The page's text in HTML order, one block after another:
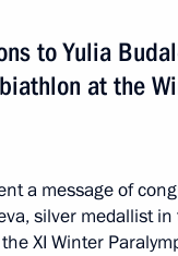
to Yulia
at the
a message of
silver medallist
XI Winter